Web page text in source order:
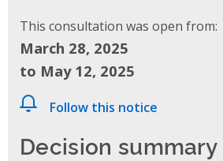
This consultation was open from:
March 28, 2025
to May 12, 2025
Follow this notice
Decision summary